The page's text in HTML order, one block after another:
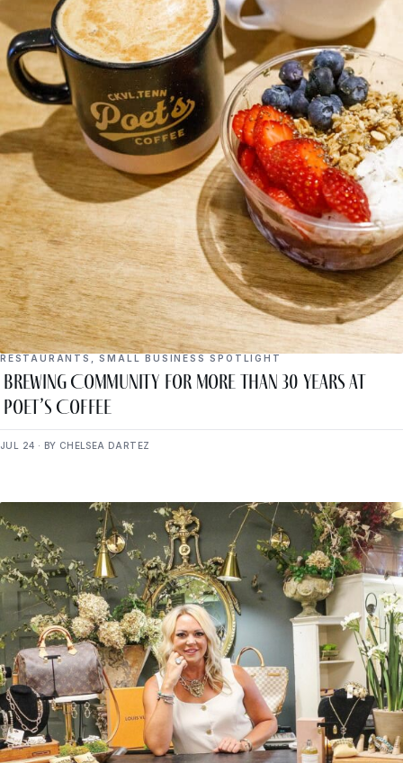
RESTAURANTS ,SMALL BUSINESS SPOTLIGHT
Brewing Community for More Than 30 Years at
Poet’s Coffee
JUL 24 · BY CHELSEA DARTEZ